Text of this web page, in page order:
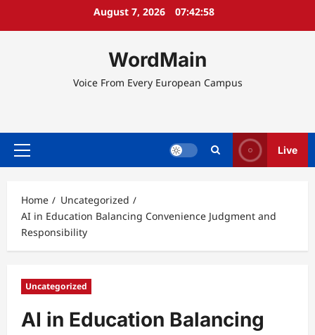
August 7, 2026 07:42:58
WordMain
Voice From Every European Campus
Primary
Live
Home
Uncategorized
AI in Education Balancing Convenience Judgment and
Responsibility
Uncategorized
AI in Education Balancing